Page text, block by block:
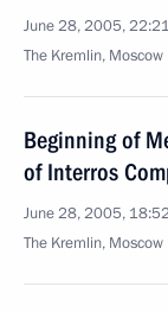
June 28, 2005,
The Kremlin, Moscow
Beginning of
of Interros
June 28, 2005, 18:52
The Kremlin, Moscow